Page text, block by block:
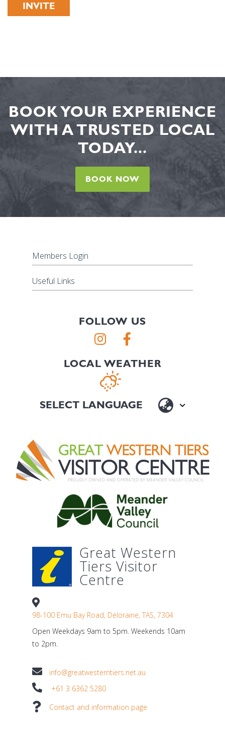
INVITE
BOOK YOUR EXPERIENCE
WITH A TRUSTED LOCAL
TODAY...
BOOK NOW
Members Login
Useful Links
FOLLOW US
LOCAL WEATHER
Great Western
Tiers Visitor
Centre
98-100 Emu Bay Road, Deloraine, TAS, 7304
Open Weekdays 9am to 5pm. Weekends 10am
to 2pm.
info@greatwesterntiers.net.au
+61 3 6362 5280
Contact and information page